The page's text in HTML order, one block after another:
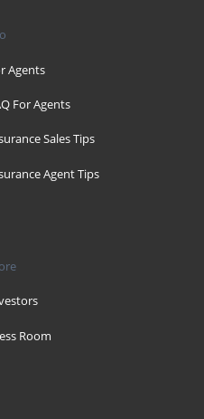
Agents
For Agents
Sales Tips
Agent Tips
Room